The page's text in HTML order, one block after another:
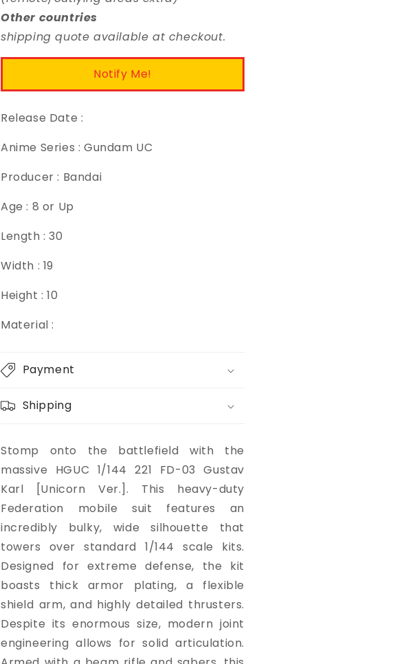
Other countries
shipping quote available at checkout.
Notify Me!
Release Date :
Anime Series : Gundam UC
Producer : Bandai
Age : 8 or Up
Length : 30
Width : 19
Height : 10
Material :
Payment
Shipping
Stomp onto the battlefield with the
massive HGUC 1/144 221 FD-03 Gustav
Karl [Unicorn Ver.]. This heavy-duty
Federation mobile suit features an
incredibly bulky, wide silhouette that
towers over standard 1/144 scale kits.
Designed for extreme defense, the kit
boasts thick armor plating, a flexible
shield arm, and highly detailed thrusters.
Despite its enormous size, modern joint
engineering allows for solid articulation.